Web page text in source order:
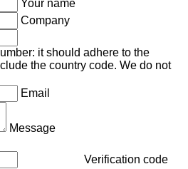
Your name
Company
it should adhere to the
the country code. We do not
Email
Message
Verification code